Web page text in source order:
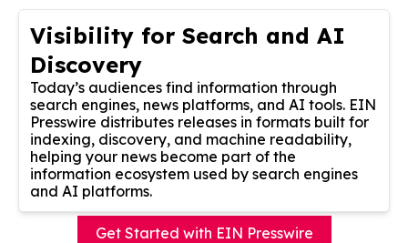
Visibility for Search and AI
Discovery
Today’s audiences find information through
search engines, news platforms, and AI tools. EIN
Presswire distributes releases in formats built for
indexing, discovery, and machine readability,
helping your news become part of the
information ecosystem used by search engines
and AI platforms.
Get Started with EIN Presswire